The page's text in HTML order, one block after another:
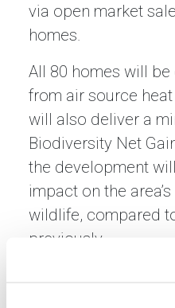
via open market
homes.
All 80 homes will
from air source
will also deliver a
Biodiversity Net
the development
impact on the
wildlife, compared
previously.
Alongside high-